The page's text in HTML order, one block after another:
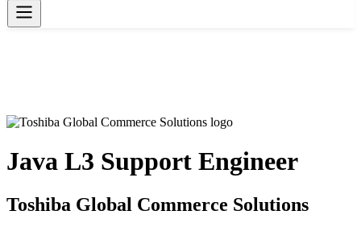
Java L3 Support Engineer
Toshiba Global Commerce Solutions